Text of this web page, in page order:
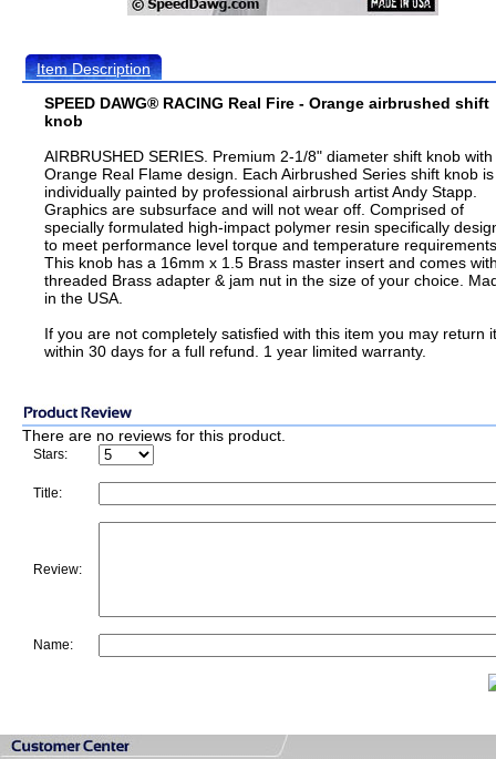
Item Description
SPEED DAWG® RACING Real Fire - Orange airbrushed shift
knob
AIRBRUSHED SERIES. Premium 2-1/8" diameter shift knob with
Orange Real Flame design. Each Airbrushed Series shift knob is
individually painted by professional airbrush artist Andy Stapp.
Graphics are subsurface and will not wear off. Comprised of
specially formulated high-impact polymer resin specifically
to meet performance level torque and temperature
This knob has a 16mm x 1.5 Brass master insert and comes
threaded Brass adapter & jam nut in the size of your choice.
in the USA.
If you are not completely satisfied with this item you may return it
within 30 days for a full refund. 1 year limited warranty.
There are no reviews for this product.
Stars:
Title:
Review:
Name: